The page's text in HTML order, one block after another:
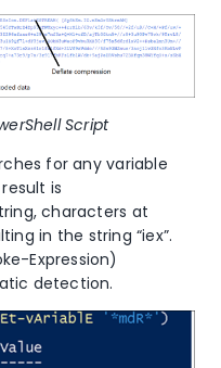
Script
for any variable
is
characters at
in the string “iex”.
Expression)
detection.